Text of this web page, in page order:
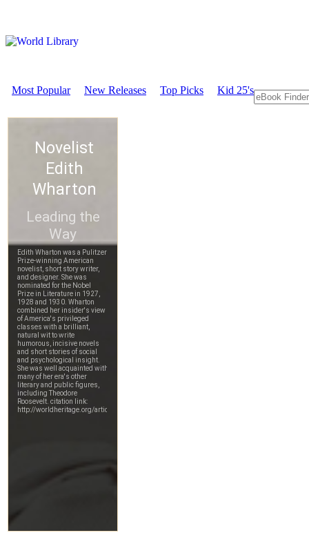
Most Popular New Releases Top Picks Kid 25's